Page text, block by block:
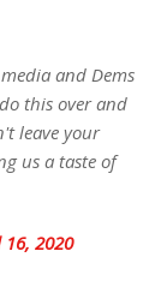
and Dems
this over and
leave your
us a taste of
2020